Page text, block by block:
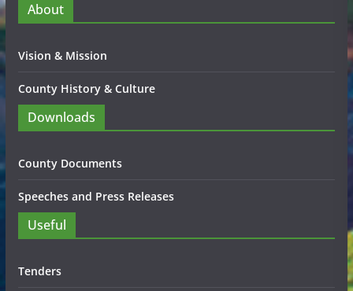
About
Vision & Mission
County History & Culture
Downloads
County Documents
Speeches and Press Releases
Useful
Tenders